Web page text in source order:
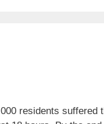
residents suffered